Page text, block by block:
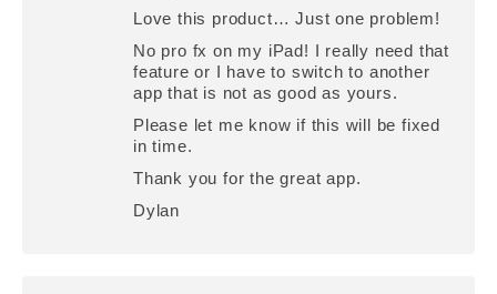
Love this product… Just one problem!
No pro fx on my iPad! I really need that
feature or I have to switch to another
app that is not as good as yours.
Please let me know if this will be fixed
in time.
Thank you for the great app.
Dylan